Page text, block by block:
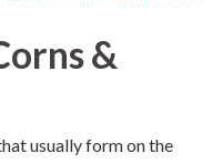
&
usually form on the